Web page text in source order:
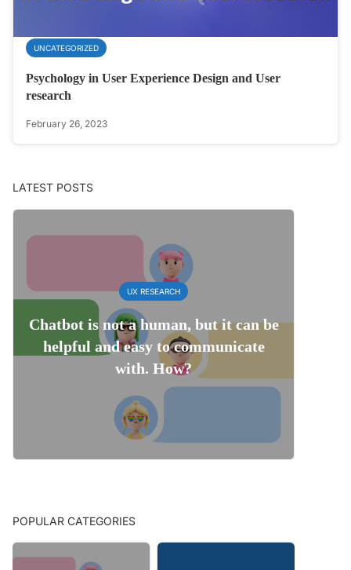
UNCATEGORIZED
Psychology in User Experience Design and User
research
February 26, 2023
LATEST POSTS
UX RESEARCH
Chatbot is not a human, but it can be
helpful and easy to communicate
with. How?
POPULAR CATEGORIES